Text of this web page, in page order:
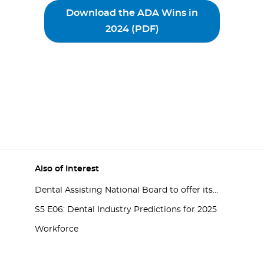
Download the ADA Wins in
2024 (PDF)
Also of Interest
Dental Assisting National Board to offer its...
S5 E06: Dental Industry Predictions for 2025
Workforce